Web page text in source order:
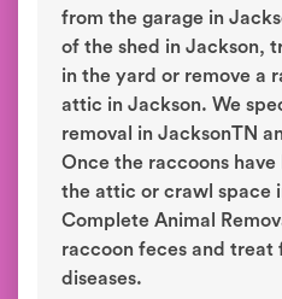
from the garage in
of the shed in Jackson,
in the yard or remove a
attic in Jackson. We
removal in JacksonTN
Once the raccoons
the attic or crawl space
Complete Animal
raccoon feces and treat
diseases.